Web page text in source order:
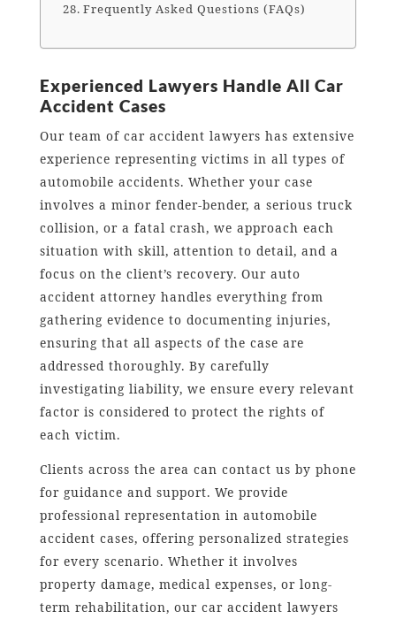
Frequently Asked Questions (FAQs)
Experienced Lawyers Handle All Car
Accident Cases
Our team of car accident lawyers has extensive
experience representing victims in all types of
automobile accidents. Whether your case
involves a minor fender-bender, a serious truck
collision, or a fatal crash, we approach each
situation with skill, attention to detail, and a
focus on the client’s recovery. Our auto
accident attorney handles everything from
gathering evidence to documenting injuries,
ensuring that all aspects of the case are
addressed thoroughly. By carefully
investigating liability, we ensure every relevant
factor is considered to protect the rights of
each victim.
Clients across the area can contact us by phone
for guidance and support. We provide
professional representation in automobile
accident cases, offering personalized strategies
for every scenario. Whether it involves
property damage, medical expenses, or long-
term rehabilitation, our car accident lawyers